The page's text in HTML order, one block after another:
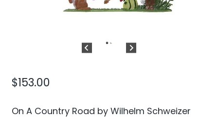
$153.00
On A Country Road by Wilhelm Schweizer